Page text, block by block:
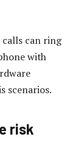
calls can ring
with
scenarios.
risk